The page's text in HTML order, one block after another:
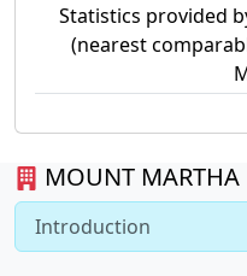
MOUNT MARTHA
Introduction
Statistics provided
(nearest